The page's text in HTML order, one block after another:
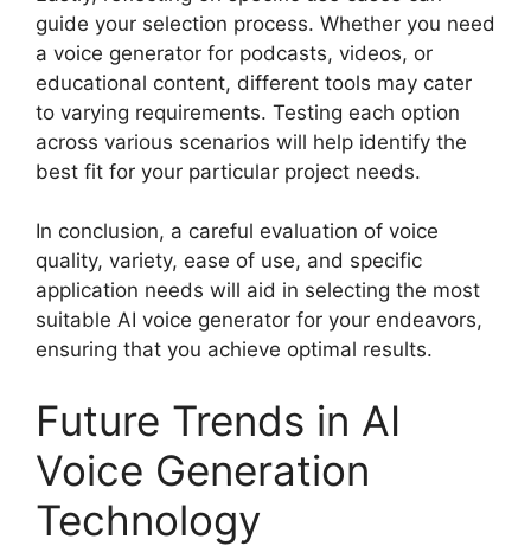
guide your selection process. Whether you need
a voice generator for podcasts, videos, or
educational content, different tools may cater
to varying requirements. Testing each option
across various scenarios will help identify the
best fit for your particular project needs.
In conclusion, a careful evaluation of voice
quality, variety, ease of use, and specific
application needs will aid in selecting the most
suitable AI voice generator for your endeavors,
ensuring that you achieve optimal results.
Future Trends in AI
Voice Generation
Technology